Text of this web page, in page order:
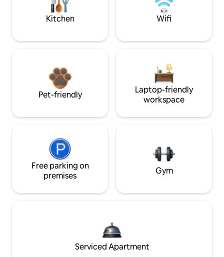
Kitchen Wifi
Pet-friendly
Laptop-friendly
workspace
Free parking on
premises
Gym
Serviced Apartment